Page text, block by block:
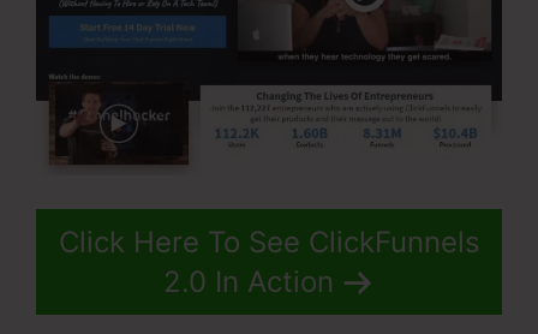
Click Here To See ClickFunnels
2.0 In Action